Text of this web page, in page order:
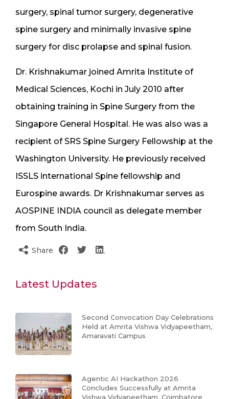
surgery, spinal tumor surgery, degenerative
spine surgery and minimally invasive spine
surgery for disc prolapse and spinal fusion.
Dr. Krishnakumar joined Amrita Institute of
Medical Sciences, Kochi in July 2010 after
obtaining training in Spine Surgery from the
Singapore General Hospital. He was also was a
recipient of SRS Spine Surgery Fellowship at the
Washington University. He previously received
ISSLS international Spine fellowship and
Eurospine awards. Dr Krishnakumar serves as
AOSPINE INDIA council as delegate member
from South India.
Share
Latest Updates
Second Convocation Day Celebrations
Held at Amrita Vishwa Vidyapeetham,
Amaravati Campus
Agentic AI Hackathon 2026
Concludes Successfully at Amrita
Vishwa Vidyapeetham, Coimbatore